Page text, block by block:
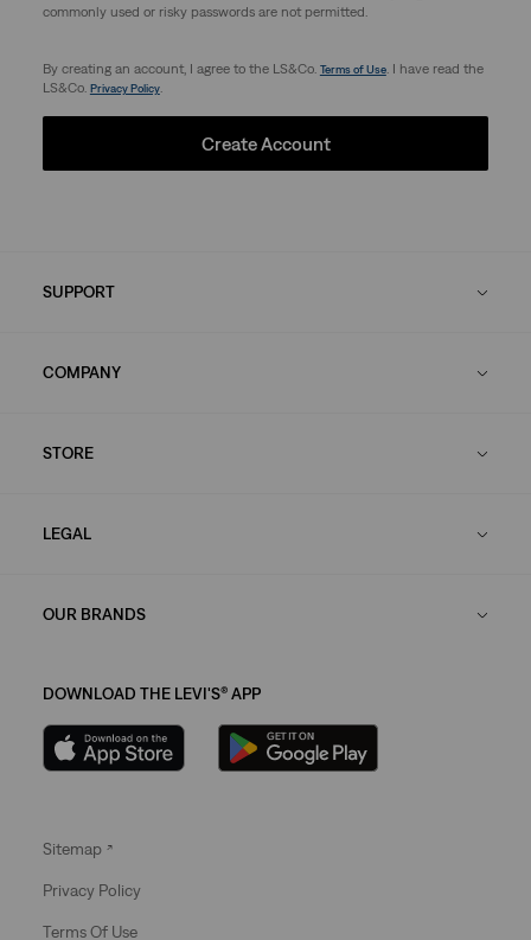
commonly used or risky passwords are not permitted.
By creating an account, I agree to the LS&Co. Terms of Use. I have read the
LS&Co. Privacy Policy.
Create Account
SUPPORT
COMPANY
STORE
LEGAL
OUR BRANDS
DOWNLOAD THE LEVI'S® APP
Sitemap
Privacy Policy
Terms Of Use